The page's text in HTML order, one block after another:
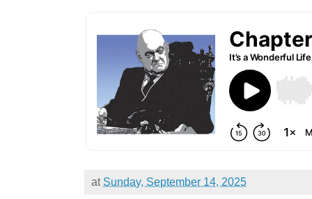
at Sunday, September 14, 2025